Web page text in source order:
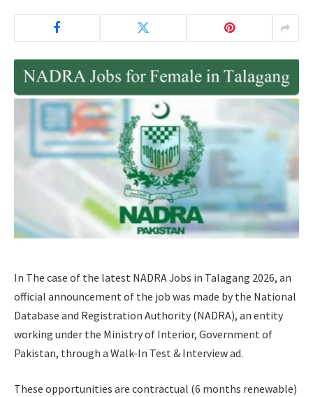
In The case of the latest NADRA Jobs in Talagang 2026, an
official announcement of the job was made by the National
Database and Registration Authority (NADRA), an entity
working under the Ministry of Interior, Government of
Pakistan, through a Walk-In Test & Interview ad.
These opportunities are contractual (6 months renewable)